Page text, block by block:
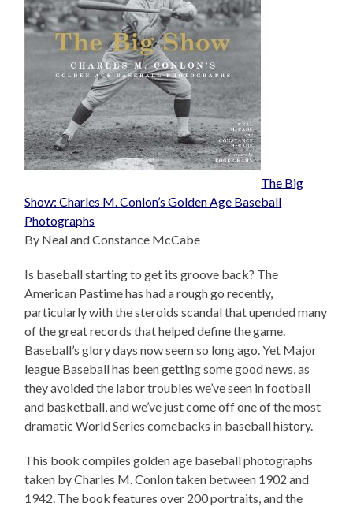
The Big
Show: Charles M. Conlon’s Golden Age Baseball
Photographs
By Neal and Constance McCabe
Is baseball starting to get its groove back? The
American Pastime has had a rough go recently,
particularly with the steroids scandal that upended many
of the great records that helped define the game.
Baseball’s glory days now seem so long ago. Yet Major
league Baseball has been getting some good news, as
they avoided the labor troubles we’ve seen in football
and basketball, and we’ve just come off one of the most
dramatic World Series comebacks in baseball history.
This book compiles golden age baseball photographs
taken by Charles M. Conlon taken between 1902 and
1942. The book features over 200 portraits, and the